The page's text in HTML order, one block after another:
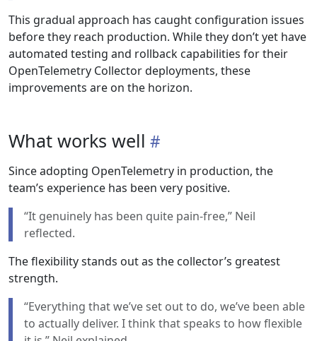
This gradual approach has caught configuration issues
before they reach production. While they don’t yet have
automated testing and rollback capabilities for their
OpenTelemetry Collector deployments, these
improvements are on the horizon.
What works well
Since adopting OpenTelemetry in production, the
team’s experience has been very positive.
“It genuinely has been quite pain-free,” Neil
reflected.
The flexibility stands out as the collector’s greatest
strength.
“Everything that we’ve set out to do, we’ve been able
to actually deliver. I think that speaks to how flexible